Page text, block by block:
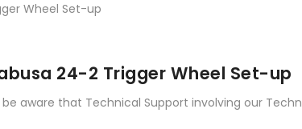
Wheel Set-up
24-2 Trigger Wheel Set-up
be aware that Technical Support involving our